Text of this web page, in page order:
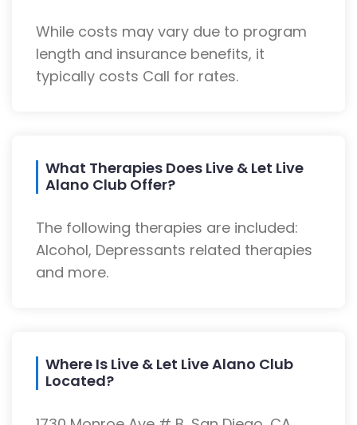
While costs may vary due to program
length and insurance benefits, it
typically costs Call for rates.
What Therapies Does Live & Let Live
Alano Club Offer?
The following therapies are included:
Alcohol, Depressants related therapies
and more.
Where Is Live & Let Live Alano Club
Located?